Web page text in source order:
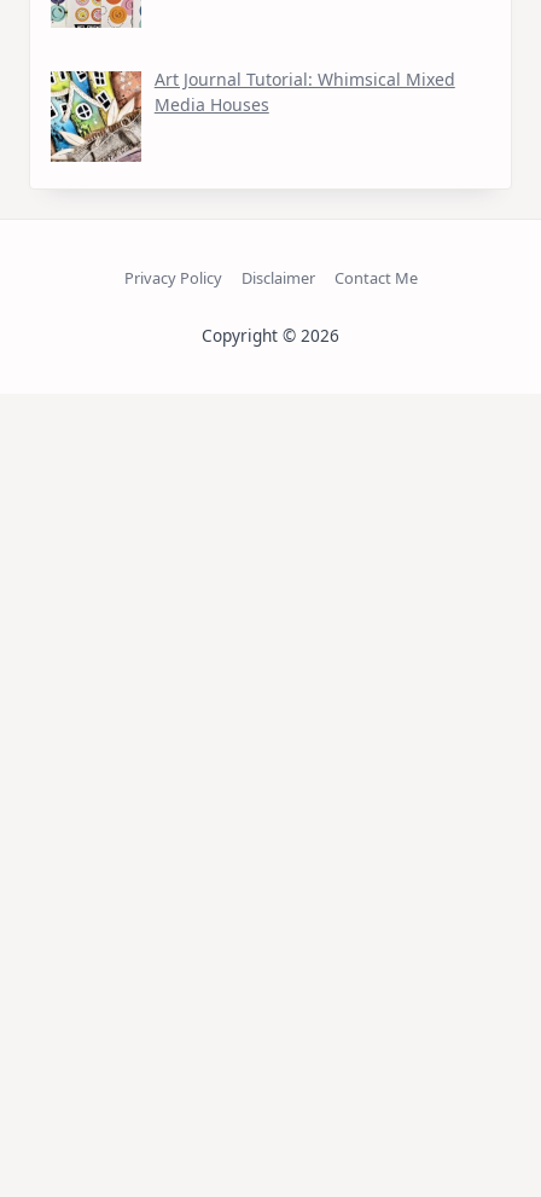
Art Journal Tutorial: Whimsical Mixed
Media Houses
Privacy Policy Disclaimer Contact Me
Copyright © 2026